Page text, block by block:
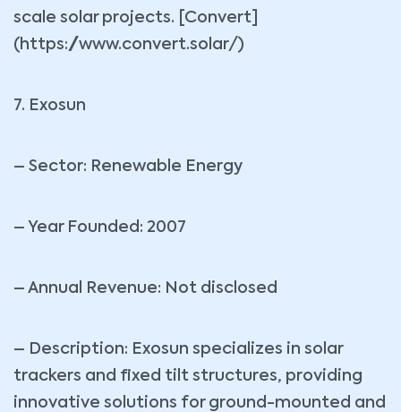
scale solar projects. [Convert]
(https://www.convert.solar/)
7. Exosun
– Sector: Renewable Energy
– Year Founded: 2007
– Annual Revenue: Not disclosed
– Description: Exosun specializes in solar
trackers and fixed tilt structures, providing
innovative solutions for ground-mounted and